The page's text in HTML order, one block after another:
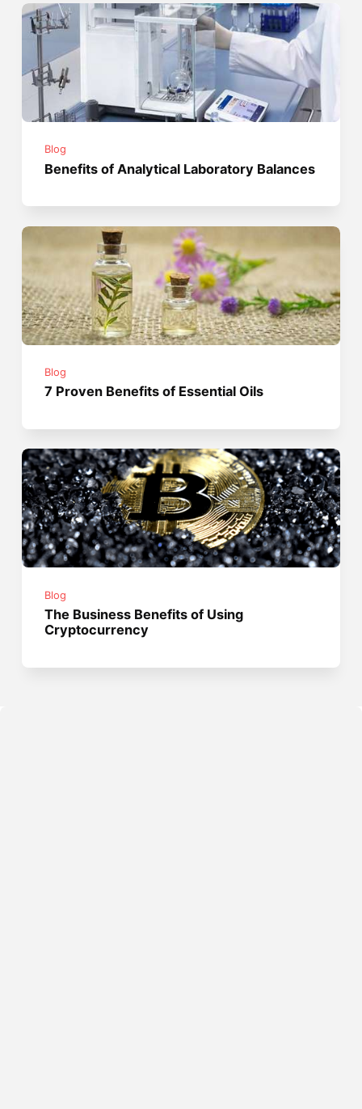
Blog
Benefits of Analytical Laboratory Balances
Blog
7 Proven Benefits of Essential Oils
Blog
The Business Benefits of Using
Cryptocurrency